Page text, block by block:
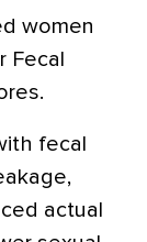
women
Fecal
fecal
actual